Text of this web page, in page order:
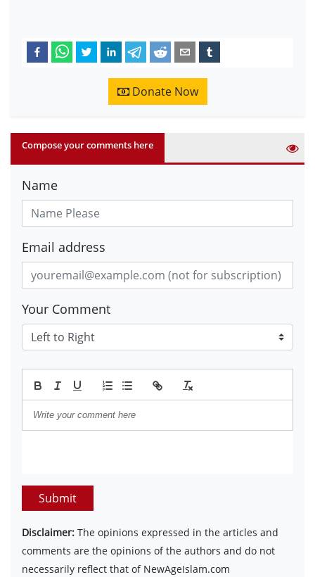
Donate Now
Compose your comments here
Name
Email address
Your Comment
Submit
Disclaimer: The opinions expressed in the articles and
comments are the opinions of the authors and do not
necessarily reflect that of NewAgeIslam.com